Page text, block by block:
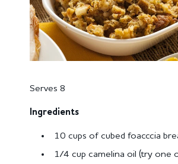
Serves 8
Ingredients
10 cups of cubed foacccia
1/4 cup camelina oil (try one